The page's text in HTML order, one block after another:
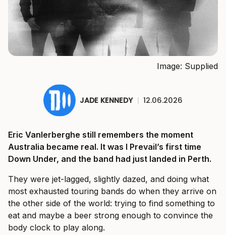
Image: Supplied
JADE KENNEDY | 12.06.2026
Eric Vanlerberghe still remembers the moment
Australia became real. It was I Prevail’s first time
Down Under, and the band had just landed in Perth.
They were jet-lagged, slightly dazed, and doing what
most exhausted touring bands do when they arrive on
the other side of the world: trying to find something to
eat and maybe a beer strong enough to convince the
body clock to play along.